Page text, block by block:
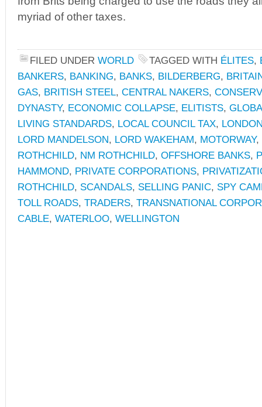
myriad of other taxes.
FILED UNDER WORLD TAGGED WITH ÉLITES,
BANKERS, BANKING, BANKS, BILDERBERG,
GAS, BRITISH STEEL, CENTRAL NAKERS,
DYNASTY, ECONOMIC COLLAPSE, ELITISTS,
LIVING STANDARDS, LOCAL COUNCIL TAX,
LORD MANDELSON, LORD WAKEHAM, MOTORWAY,
ROTHCHILD, NM ROTHCHILD, OFFSHORE BANKS,
HAMMOND, PRIVATE CORPORATIONS,
ROTHCHILD, SCANDALS, SELLING PANIC, SPY
TOLL ROADS, TRADERS, TRANSNATIONAL
CABLE, WATERLOO, WELLINGTON